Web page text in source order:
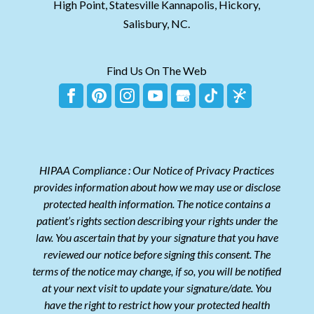
High Point, Statesville Kannapolis, Hickory,
Salisbury, NC.
Find Us On The Web
HIPAA Compliance : Our Notice of Privacy Practices
provides information about how we may use or disclose
protected health information. The notice contains a
patient’s rights section describing your rights under the
law. You ascertain that by your signature that you have
reviewed our notice before signing this consent. The
terms of the notice may change, if so, you will be notified
at your next visit to update your signature/date. You
have the right to restrict how your protected health